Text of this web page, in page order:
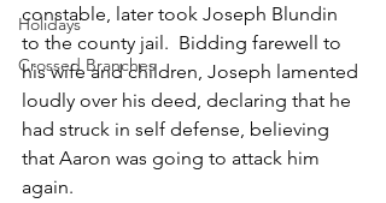
Holidays
Crossed Branches
constable, later took Joseph Blundin
to the county jail.  Bidding farewell to
his wife and children, Joseph lamented
loudly over his deed, declaring that he
had struck in self defense, believing
that Aaron was going to attack him
again.